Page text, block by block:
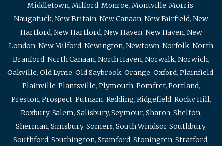
Middletown, Milford, Monroe, Montville, Morris,
Naugatuck, New Britain, New Canaan, New Fairfield, New
Hartford, New Hartford, New Haven, New Haven, New
London, New Milford, Newington, Newtown, Norfolk, North
Branford, North Canaan, North Haven, Norwalk, Norwich,
Oakville, Old Lyme, Old Saybrook, Orange, Oxford, Plainfield,
Plainville, Plantsville, Plymouth, Pomfret, Portland,
Preston, Prospect, Putnam, Redding, Ridgefield, Rocky Hill,
Roxbury, Salem, Salisbury, Seymour, Sharon, Shelton,
Sherman, Simsbury, Somers, South Windsor, Southbury,
Southford, Southington, Stamford, Stonington, Stratford,